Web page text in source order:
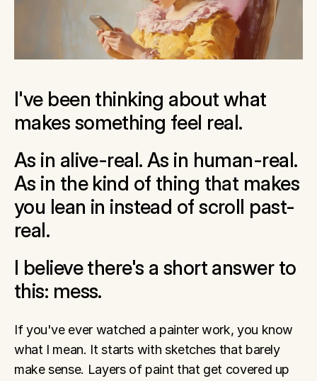
I've been thinking about what
makes something feel real.
As in alive-real. As in human-real.
As in the kind of thing that makes
you lean in instead of scroll past-
real.
I believe there's a short answer to
this: mess.
If you've ever watched a painter work, you know
what I mean. It starts with sketches that barely
make sense. Layers of paint that get covered up